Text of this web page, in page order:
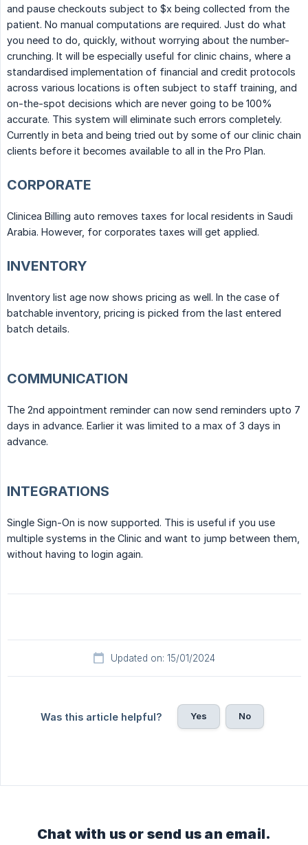
and pause checkouts subject to $x being collected from the
patient. No manual computations are required. Just do what
you need to do, quickly, without worrying about the number-
crunching. It will be especially useful for clinic chains, where a
standardised implementation of financial and credit protocols
across various locations is often subject to staff training, and
on-the-spot decisions which are never going to be 100%
accurate. This system will eliminate such errors completely.
Currently in beta and being tried out by some of our clinic chain
clients before it becomes available to all in the Pro Plan.
CORPORATE
Clinicea Billing auto removes taxes for local residents in Saudi
Arabia. However, for corporates taxes will get applied.
INVENTORY
Inventory list age now shows pricing as well. In the case of
batchable inventory, pricing is picked from the last entered
batch details.
COMMUNICATION
The 2nd appointment reminder can now send reminders upto 7
days in advance. Earlier it was limited to a max of 3 days in
advance.
INTEGRATIONS
Single Sign-On is now supported. This is useful if you use
multiple systems in the Clinic and want to jump between them,
without having to login again.
Updated on: 15/01/2024
Was this article helpful? Yes No
Chat with us or send us an email.